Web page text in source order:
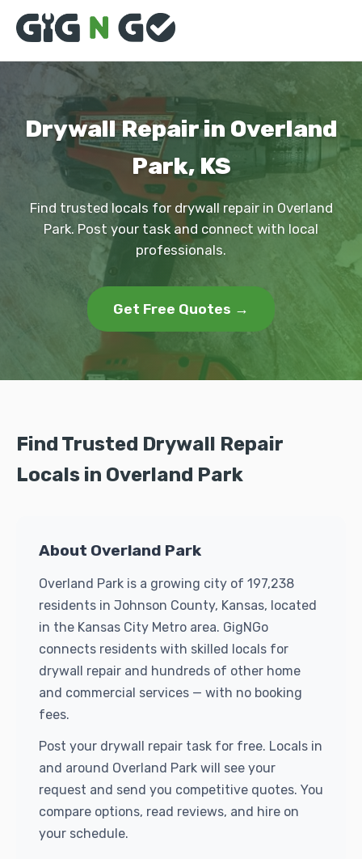
Drywall Repair in Overland
Park, KS
Find trusted locals for drywall repair in Overland
Park. Post your task and connect with local
professionals.
Get Free Quotes →
Find Trusted Drywall Repair
Locals in Overland Park
About Overland Park
Overland Park is a growing city of 197,238
residents in Johnson County, Kansas, located
in the Kansas City Metro area. GigNGo
connects residents with skilled locals for
drywall repair and hundreds of other home
and commercial services — with no booking
fees.
Post your drywall repair task for free. Locals in
and around Overland Park will see your
request and send you competitive quotes. You
compare options, read reviews, and hire on
your schedule.